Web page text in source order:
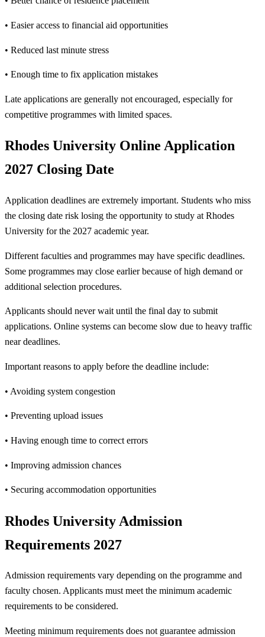
• Easier access to financial aid opportunities
• Reduced last minute stress
• Enough time to fix application mistakes
Late applications are generally not encouraged, especially for
competitive programmes with limited spaces.
Rhodes University Online Application
2027 Closing Date
Application deadlines are extremely important. Students who miss
the closing date risk losing the opportunity to study at Rhodes
University for the 2027 academic year.
Different faculties and programmes may have specific deadlines.
Some programmes may close earlier because of high demand or
additional selection procedures.
Applicants should never wait until the final day to submit
applications. Online systems can become slow due to heavy traffic
near deadlines.
Important reasons to apply before the deadline include:
• Avoiding system congestion
• Preventing upload issues
• Having enough time to correct errors
• Improving admission chances
• Securing accommodation opportunities
Rhodes University Admission
Requirements 2027
Admission requirements vary depending on the programme and
faculty chosen. Applicants must meet the minimum academic
requirements to be considered.
Meeting minimum requirements does not guarantee admission